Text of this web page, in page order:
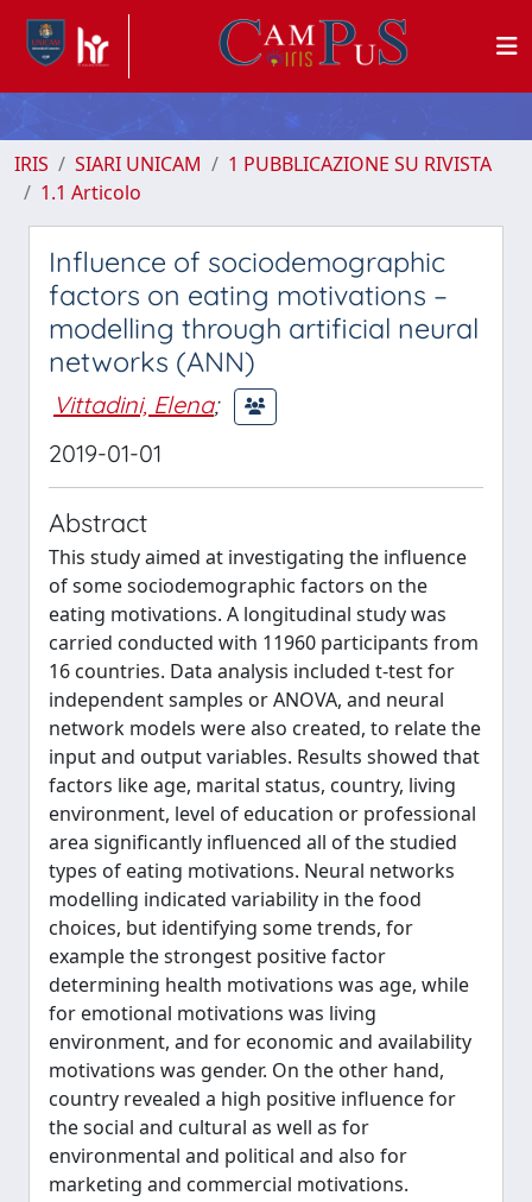
IRIS SIARI UNICAM
1 PUBBLICAZIONE SU RIVISTA
1.1 Articolo
Influence of sociodemographic
factors on eating motivations –
modelling through artificial neural
networks (ANN)
Vittadini, Elena;
2019-01-01
Abstract
This study aimed at investigating the influence
of some sociodemographic factors on the
eating motivations. A longitudinal study was
carried conducted with 11960 participants from
16 countries. Data analysis included t-test for
independent samples or ANOVA, and neural
network models were also created, to relate the
input and output variables. Results showed that
factors like age, marital status, country, living
environment, level of education or professional
area significantly influenced all of the studied
types of eating motivations. Neural networks
modelling indicated variability in the food
choices, but identifying some trends, for
example the strongest positive factor
determining health motivations was age, while
for emotional motivations was living
environment, and for economic and availability
motivations was gender. On the other hand,
country revealed a high positive influence for
the social and cultural as well as for
environmental and political and also for
marketing and commercial motivations.